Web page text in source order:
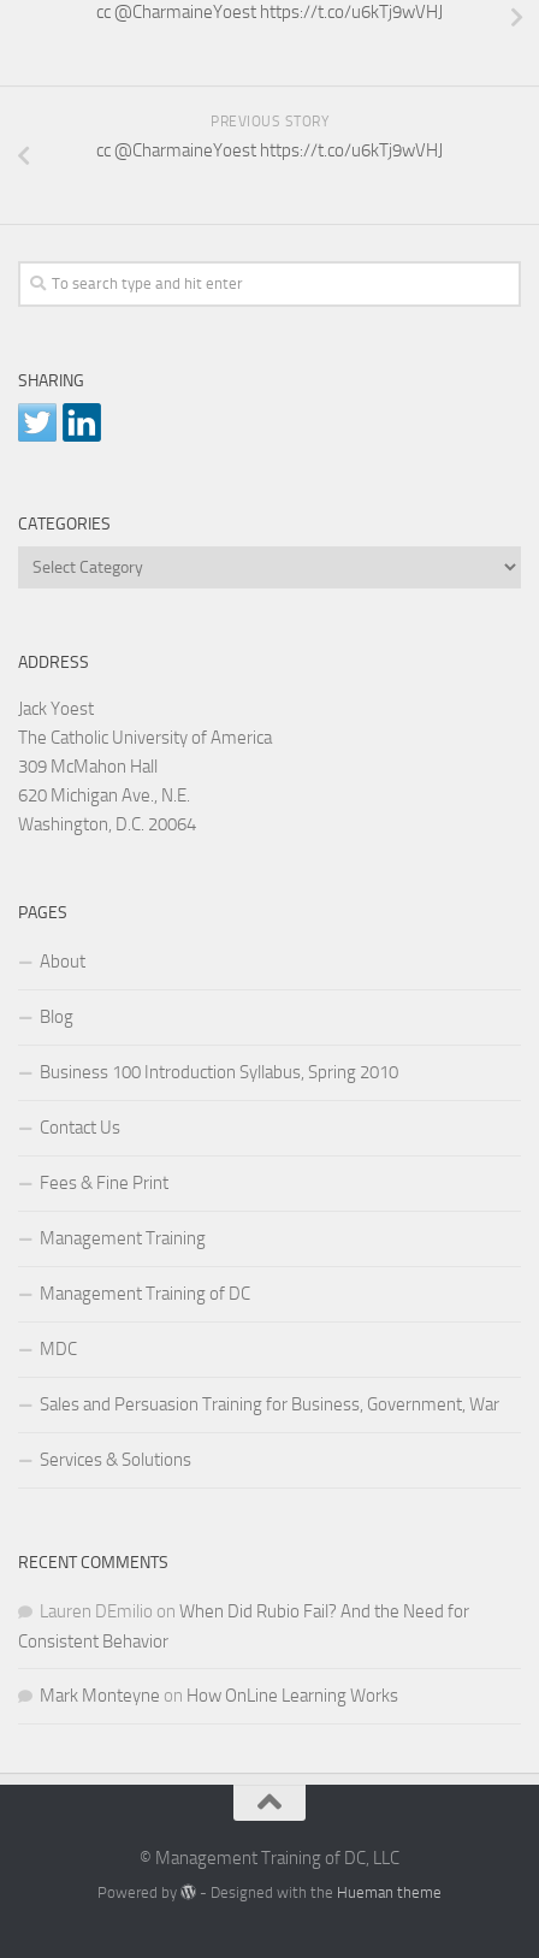
cc @CharmaineYoest https://t.co/u6kTj9wVHJ
PREVIOUS STORY
cc @CharmaineYoest https://t.co/u6kTj9wVHJ
SHARING
CATEGORIES
Categories
ADDRESS
Jack Yoest
The Catholic University of America
309 McMahon Hall
620 Michigan Ave., N.E.
Washington, D.C. 20064
PAGES
About
Blog
Business 100 Introduction Syllabus, Spring 2010
Contact Us
Fees & Fine Print
Management Training
Management Training of DC
MDC
Sales and Persuasion Training for Business, Government, War
Services & Solutions
RECENT COMMENTS
Lauren DEmilio on When Did Rubio Fail? And the Need for
Consistent Behavior
Mark Monteyne on How OnLine Learning Works
© Management Training of DC, LLC
Powered by - Designed with the Hueman theme